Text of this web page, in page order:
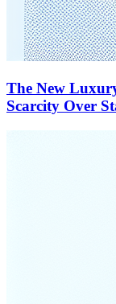
The New
Scarcity Over